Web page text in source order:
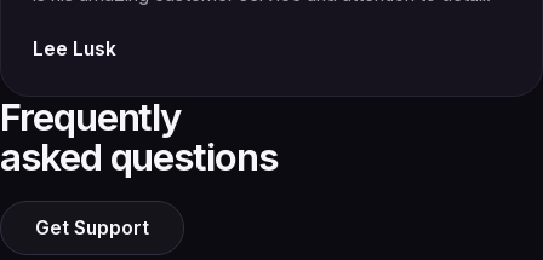
Lee Lusk
Frequently
asked questions
Get Support